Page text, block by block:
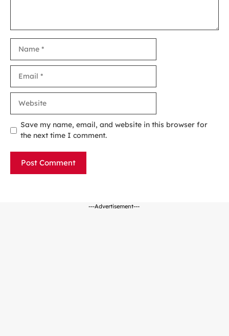
Save my name, email, and website in this browser for
the next time I comment.
---Advertisement---